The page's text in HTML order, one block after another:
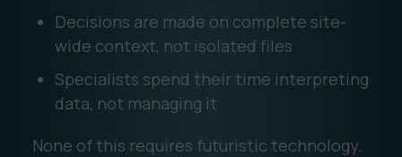
Decisions are made on complete site-
wide context, not isolated files
Specialists spend their time interpreting
data, not managing it
None of this requires futuristic technology.